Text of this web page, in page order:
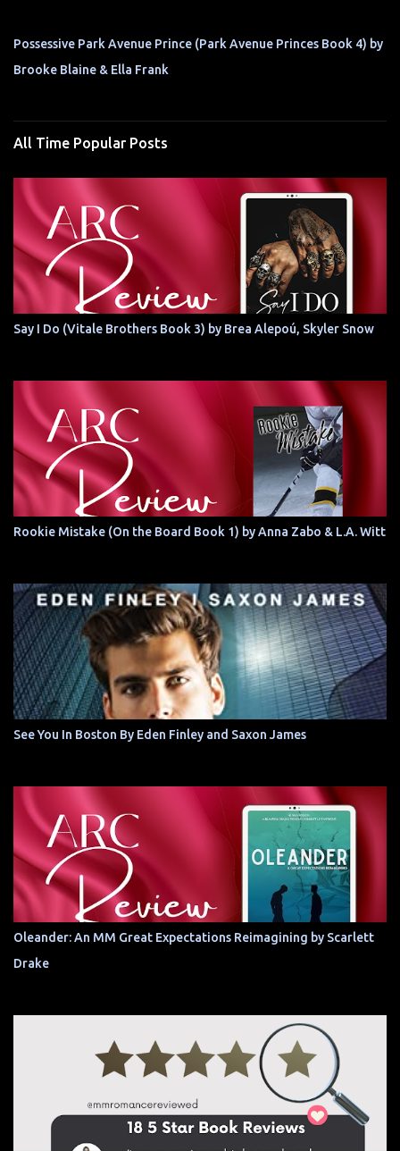
Possessive Park Avenue Prince (Park Avenue Princes Book 4) by
Brooke Blaine & Ella Frank
All Time Popular Posts
Say I Do (Vitale Brothers Book 3) by Brea Alepoú, Skyler Snow
Rookie Mistake (On the Board Book 1) by Anna Zabo & L.A. Witt
See You In Boston By Eden Finley and Saxon James
Oleander: An MM Great Expectations Reimagining by Scarlett
Drake